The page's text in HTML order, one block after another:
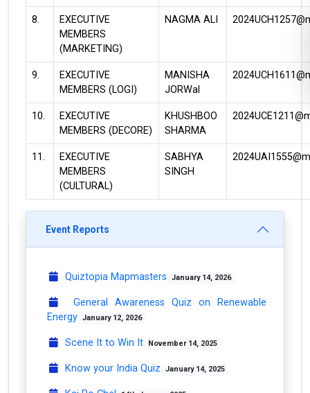
8.
EXECUTIVE
MEMBERS
(MARKETING)
NAGMA ALI
9.
EXECUTIVE
MEMBERS (LOGI)
MANISHA
JORWal
10.
EXECUTIVE
MEMBERS (DECORE)
KHUSHBOO
SHARMA
11.
EXECUTIVE
MEMBERS
(CULTURAL)
SABHYA
SINGH
Event Reports
Quiztopia Mapmasters January 14, 2026
General Awareness Quiz on Renewable
Energy January 12, 2026
Scene It to Win It November 14, 2025
Know your India Quiz January 14, 2025